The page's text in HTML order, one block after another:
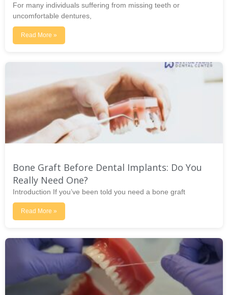
For many individuals suffering from missing teeth or
uncomfortable dentures,
Read More »
Bone Graft Before Dental Implants: Do You
Really Need One?
Introduction If you’ve been told you need a bone graft
Read More »